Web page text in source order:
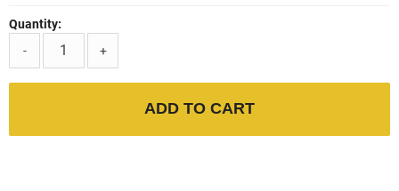
Quantity:
-
+
ADD TO CART